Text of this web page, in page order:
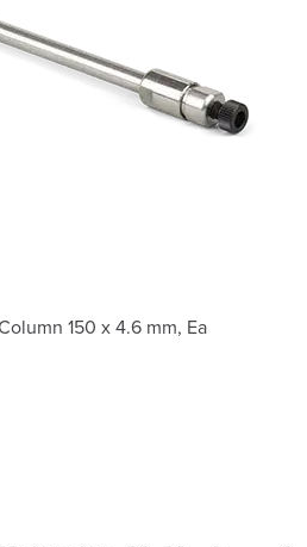
150 x 4.6 mm, Ea